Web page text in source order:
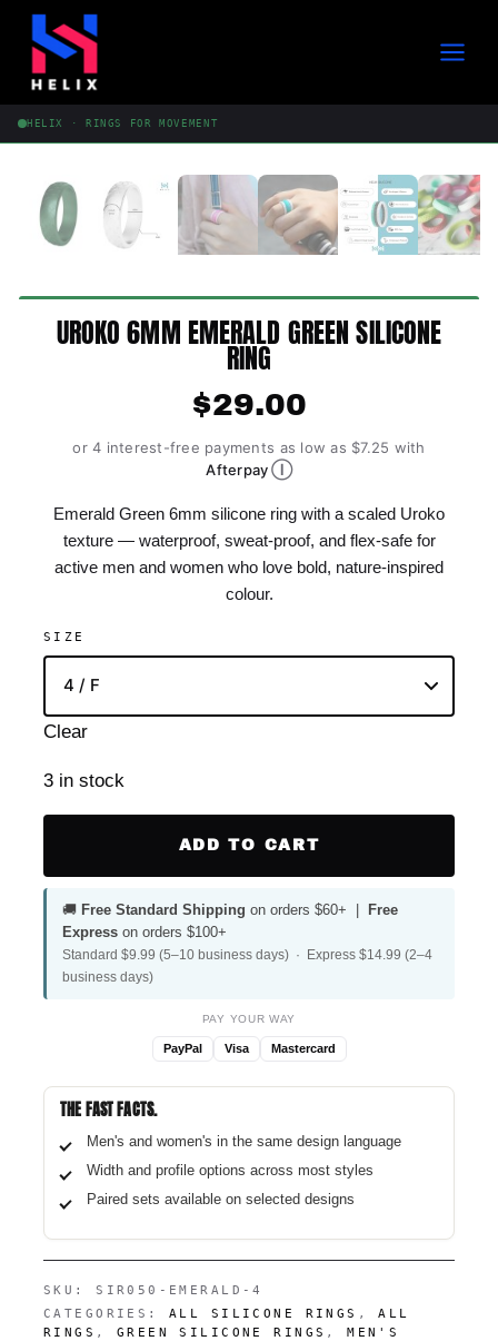
Skip
content
HELIX · RINGS FOR MOVEMENT
UROKO 6MM EMERALD GREEN SILICONE
RING
$29.00
or 4 interest-free payments as low as $7.25 with
AfterpayⒾ
Emerald Green 6mm silicone ring with a scaled Uroko
texture — waterproof, sweat-proof, and flex-safe for
active men and women who love bold, nature-inspired
colour.
SIZE
Clear
3 in stock
ADD TO CART
🚚 Free Standard Shipping on orders $60+ | Free
Express on orders $100+
Standard $9.99 (5–10 business days) · Express $14.99 (2–4
business days)
PAY YOUR WAY
PayPal Visa Mastercard
THE FAST FACTS.
Men's and women's in the same design language
Width and profile options across most styles
Paired sets available on selected designs
SKU:SIR050-EMERALD-4
CATEGORIES:ALL SILICONE RINGS ,ALL
RINGS , GREEN SILICONE RINGS ,MEN'S